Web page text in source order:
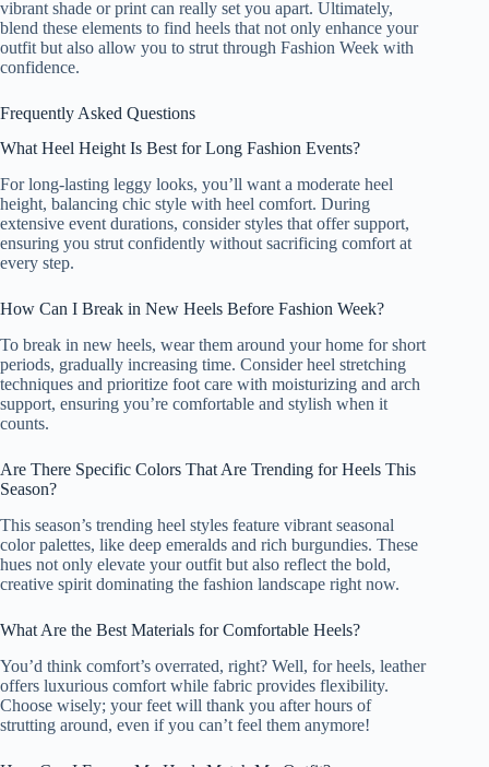
vibrant shade or print can really set you apart. Ultimately,
blend these elements to find heels that not only enhance your
outfit but also allow you to strut through Fashion Week with
confidence.
Frequently Asked Questions
What Heel Height Is Best for Long Fashion Events?
For long-lasting leggy looks, you’ll want a moderate heel
height, balancing chic style with heel comfort. During
extensive event durations, consider styles that offer support,
ensuring you strut confidently without sacrificing comfort at
every step.
How Can I Break in New Heels Before Fashion Week?
To break in new heels, wear them around your home for short
periods, gradually increasing time. Consider heel stretching
techniques and prioritize foot care with moisturizing and arch
support, ensuring you’re comfortable and stylish when it
counts.
Are There Specific Colors That Are Trending for Heels This
Season?
This season’s trending heel styles feature vibrant seasonal
color palettes, like deep emeralds and rich burgundies. These
hues not only elevate your outfit but also reflect the bold,
creative spirit dominating the fashion landscape right now.
What Are the Best Materials for Comfortable Heels?
You’d think comfort’s overrated, right? Well, for heels, leather
offers luxurious comfort while fabric provides flexibility.
Choose wisely; your feet will thank you after hours of
strutting around, even if you can’t feel them anymore!